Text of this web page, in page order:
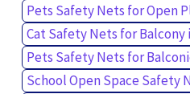
Pets Safety Nets for Open
Cat Safety Nets for Balcony
Pets Safety Nets for
School Open Space Safety